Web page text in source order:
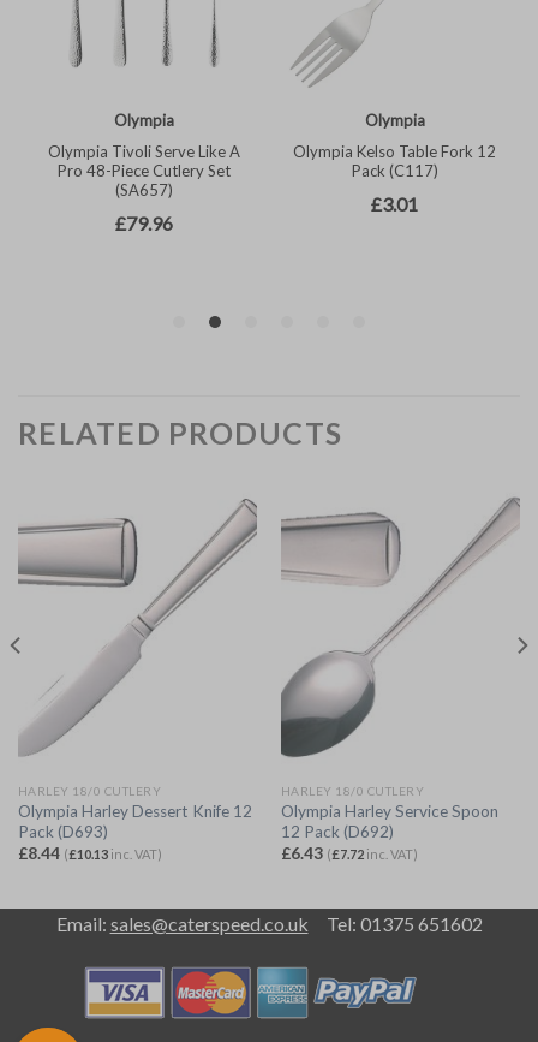
RELATED PRODUCTS
HARLEY 18/0 CUTLERY
Olympia Harley Dessert Knife 12
Pack (D693)
£8.44 (£10.13inc. VAT)
HARLEY 18/0 CUTLERY
Olympia Harley Service Spoon
12 Pack (D692)
£6.43 (£7.72inc. VAT)
Email: sales@caterspeed.co.uk Tel: 01375 651602